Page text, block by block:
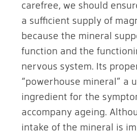
carefree, we should
a sufficient supply of
because the mineral
function and the
nervous system. Its
“powerhouse mineral” a
ingredient for the
accompany ageing.
intake of the mineral is